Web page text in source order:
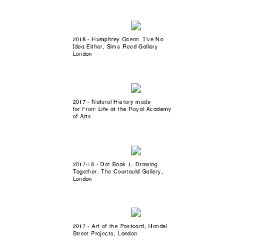
2018 - Humphrey Ocean I've No
Idea Either, Sims Reed Gallery
London
2017 - Natural History made
for From Life at the Royal Academy
of Arts
2017-18 - Dot Book 1, Drawing
Together, The Courtauld Gallery,
London
2017 - Art of the Postcard, Handel
Street Projects, London